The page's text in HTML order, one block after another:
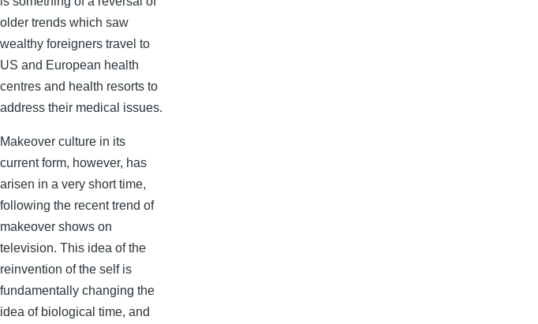
older trends which saw
wealthy foreigners travel to
US and European health
centres and health resorts to
address their medical issues.
Makeover culture in its
current form, however, has
arisen in a very short time,
following the recent trend of
makeover shows on
television. This idea of the
reinvention of the self is
fundamentally changing the
idea of biological time, and